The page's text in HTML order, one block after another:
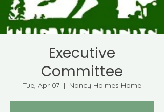
Executive
Committee
Tue, Apr 07
  |
Nancy Holmes Home